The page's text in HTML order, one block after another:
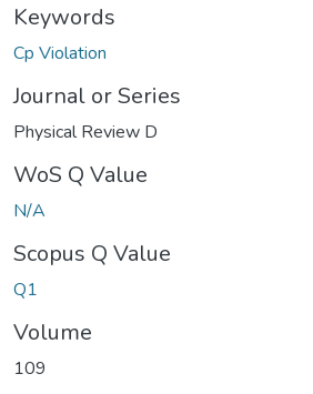
Keywords
Cp Violation
Journal or Series
Physical Review D
WoS Q Value
N/A
Scopus Q Value
Q1
Volume
109